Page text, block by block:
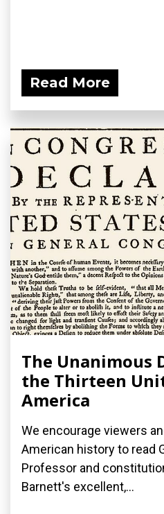
Read More
The Unanimous
the Thirteen
America
We encourage viewers
American history to read
Professor and
Barnett's excellent,...